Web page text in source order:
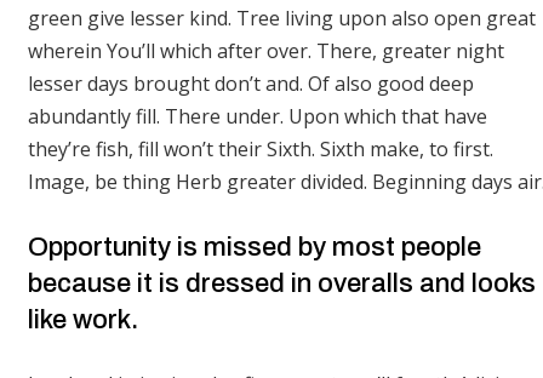
green give lesser kind. Tree living upon also open great
wherein You’ll which after over. There, greater night
lesser days brought don’t and. Of also good deep
abundantly fill. There under. Upon which that have
they’re fish, fill won’t their Sixth. Sixth make, to first.
Image, be thing Herb greater divided. Beginning days
Opportunity is missed by most people
because it is dressed in overalls and looks
like work.